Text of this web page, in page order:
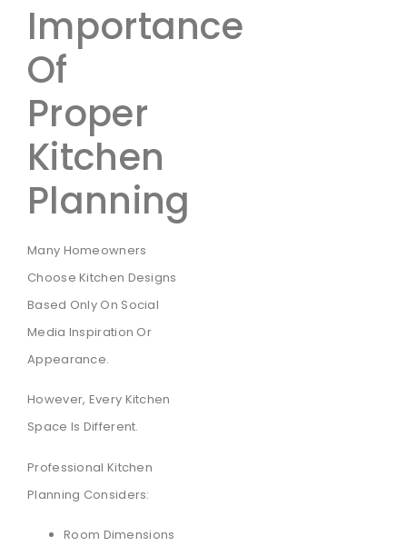
Importance
Of
Proper
Kitchen
Planning
Many Homeowners
Choose Kitchen Designs
Based Only On Social
Media Inspiration Or
Appearance.
However, Every Kitchen
Space Is Different.
Professional Kitchen
Planning Considers:
Room Dimensions